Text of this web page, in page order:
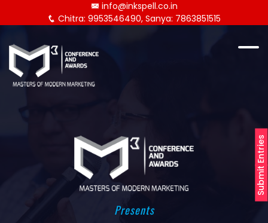
Submit Entries
info@inkspell.co.in
Chitra: 9953546490, Sanya: 7863851515
Presents